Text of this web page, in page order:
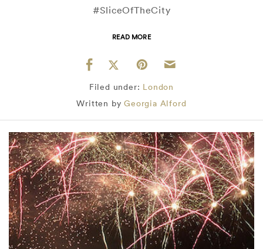
#SliceOfTheCity
READ MORE
Filed under: London
Written by Georgia Alford